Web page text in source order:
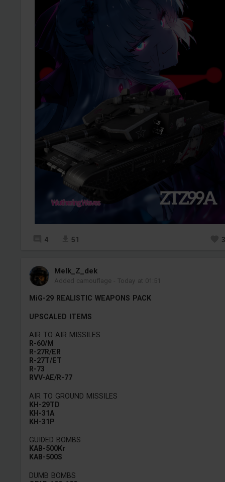
4 51
Melk_Z_dek
Added camouflage -Today at 01:51
MiG-29 REALISTIC WEAPONS PACK
UPSCALED ITEMS
AIR TO AIR MISSILES
R-60/M
R-27R/ER
R-27T/ET
R-73
RVV-AE/R-77
AIR TO GROUND MISSILES
KH-29TD
KH-31A
KH-31P
GUIDED BOMBS
KAB-500Kr
KAB-500S
DUMB BOMBS